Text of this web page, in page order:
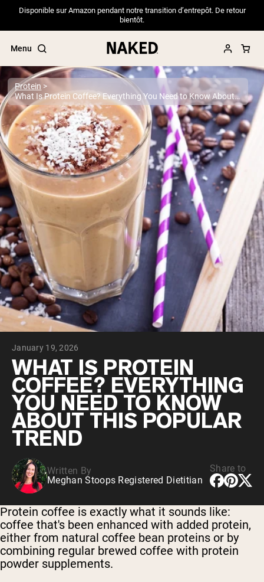
Disponible sur Amazon pendant notre transition d’entrepôt. De retour
bientôt.
Menu
Popular Search Terms
”Protein Powder“
”Overnight Oats“
”Vegan protein“
”Collagen“
”Micellar Casein“
PROTEIN POWDERS Best Seller
Pea Protein
Grass Fed Whey Protein Powder
Collagen Peptides
Chocolate Grass-Fed Whey
Vanilla Grass-Fed whey
Grass-Fed Whey
Shop All Protein Powders
VEGAN PROTEIN
Pea Protein
Protein
What Is Protein Coffee? Everything You Need to Know About This Popular Trend
January 19, 2026
WHAT IS PROTEIN
COFFEE? EVERYTHING
YOU NEED TO KNOW
ABOUT THIS POPULAR
TREND
Written By
Meghan Stoops Registered Dietitian
Share to
Protein coffee is exactly what it sounds like:
coffee that's been enhanced with added protein,
either from natural coffee bean proteins or by
combining regular brewed coffee with protein
powder supplements.